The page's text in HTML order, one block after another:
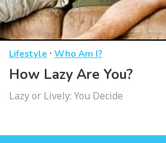
Lifestyle · Who Am I?
How Lazy Are You?
Lazy or Lively: You Decide